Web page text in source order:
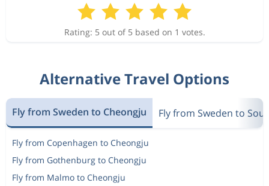
Rating: 5 out of 5 based on 1 votes.
Alternative Travel Options
Fly from Sweden to Cheongju Fly from Sweden to
Fly from Copenhagen to Cheongju
Fly from Gothenburg to Cheongju
Fly from Malmo to Cheongju